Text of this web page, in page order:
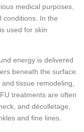
medical purposes,
conditions. In the
used for skin
energy is delivered
beneath the surface.
tissue remodeling,
treatments are often
and décolletage,
and fine lines.